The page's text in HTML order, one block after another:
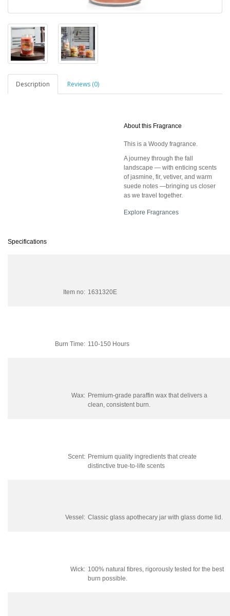
Description Reviews (0)
About this Fragrance
This is a Woody fragrance.
A journey through the fall
landscape — with enticing scents
of jasmine, fir, vetiver, and warm
suede notes —bringing us closer
as we travel together.
Explore Fragrances
Specifications
Item no: 1631320E
Burn Time: 110-150 Hours
Wax: Premium-grade paraffin wax that delivers a
clean, consistent burn.
Scent: Premium quality ingredients that create
distinctive true-to-life scents
Vessel: Classic glass apothecary jar with glass dome lid.
Wick: 100% natural fibres, rigorously tested for the best
burn possible.